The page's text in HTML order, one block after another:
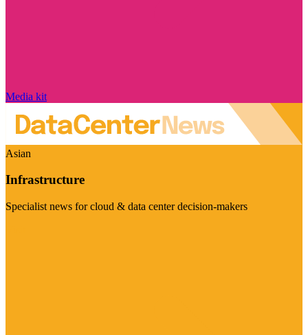
Media kit
Asian
Infrastructure
Specialist news for cloud & data center decision-makers